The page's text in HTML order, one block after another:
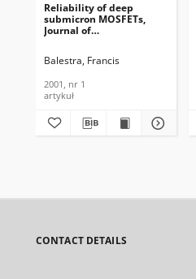
Reliability of deep
submicron MOSFETs,
Journal of
2001, nr 1
Balestra, Francis
2001, nr 1
artykuł
CONTACT DETAILS